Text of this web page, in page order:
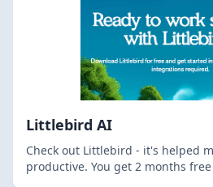
Littlebird AI
Check out Littlebird - it's helped
productive. You get 2 months free